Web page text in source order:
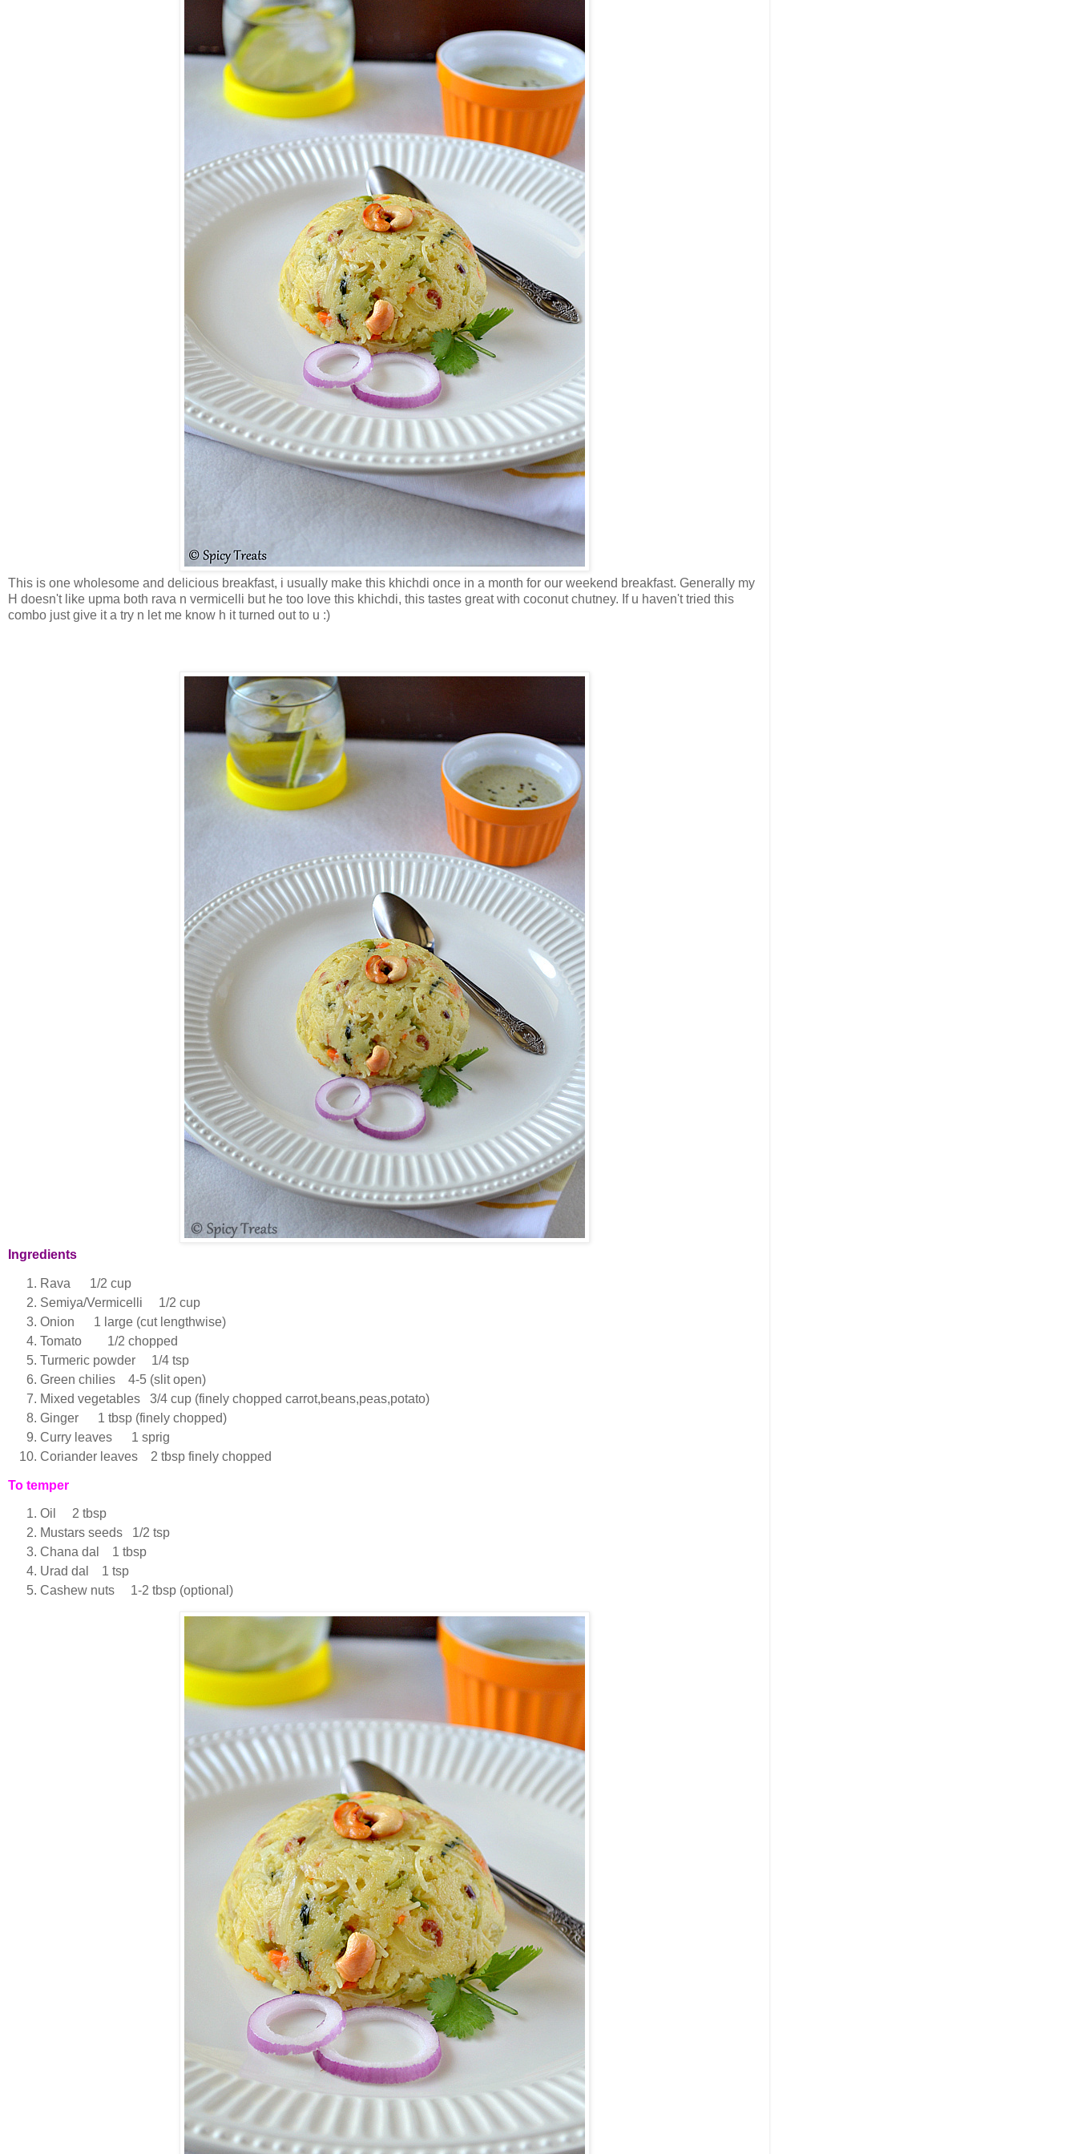
This is one wholesome and delicious breakfast, i usually make this khichdi once in a month for our weekend breakfast. Generally my
H doesn't like upma both rava n vermicelli but he too love this khichdi, this tastes great with coconut chutney. If u haven't tried this
combo just give it a try n let me know h it turned out to u :)
Ingredients
Rava 1/2 cup
Semiya/Vermicelli 1/2 cup
Onion 1 large (cut lengthwise)
Tomato 1/2 chopped
Turmeric powder 1/4 tsp
Green chilies 4-5 (slit open)
Mixed vegetables 3/4 cup (finely chopped carrot,beans,peas,potato)
Ginger 1 tbsp (finely chopped)
Curry leaves 1 sprig
Coriander leaves 2 tbsp finely chopped
To temper
Oil 2 tbsp
Mustars seeds 1/2 tsp
Chana dal 1 tbsp
Urad dal 1 tsp
Cashew nuts 1-2 tbsp (optional)